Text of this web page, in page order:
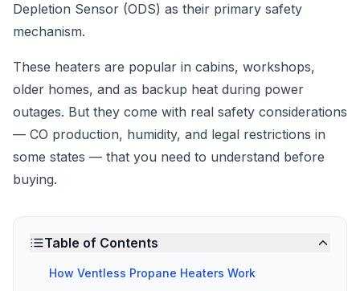
Depletion Sensor (ODS) as their primary safety
mechanism.
These heaters are popular in cabins, workshops,
older homes, and as backup heat during power
outages. But they come with real safety considerations
— CO production, humidity, and legal restrictions in
some states — that you need to understand before
buying.
Table of Contents
How Ventless Propane Heaters Work